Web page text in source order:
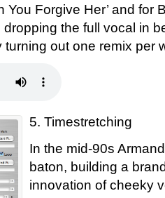
You Forgive Her’ and for
dropping the full vocal in
out one remix per
5. Timestretching
In the mid-90s
baton, building a
innovation of cheeky